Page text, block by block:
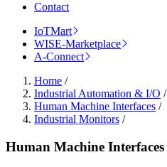
Contact
IoTMart
WISE-Marketplace
A-Connect
Home /
Industrial Automation & I/O /
Human Machine Interfaces /
Industrial Monitors /
Human Machine Interfaces